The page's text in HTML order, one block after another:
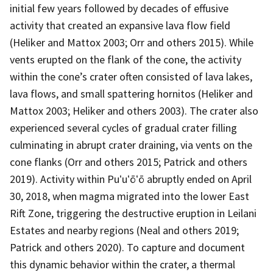
initial few years followed by decades of effusive
activity that created an expansive lava flow field
(Heliker and Mattox 2003; Orr and others 2015). While
vents erupted on the flank of the cone, the activity
within the cone’s crater often consisted of lava lakes,
lava flows, and small spattering hornitos (Heliker and
Mattox 2003; Heliker and others 2003). The crater also
experienced several cycles of gradual crater filling
culminating in abrupt crater draining, via vents on the
cone flanks (Orr and others 2015; Patrick and others
2019). Activity within Puʻuʻōʻō abruptly ended on April
30, 2018, when magma migrated into the lower East
Rift Zone, triggering the destructive eruption in Leilani
Estates and nearby regions (Neal and others 2019;
Patrick and others 2020). To capture and document
this dynamic behavior within the crater, a thermal